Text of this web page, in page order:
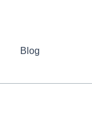
Blog